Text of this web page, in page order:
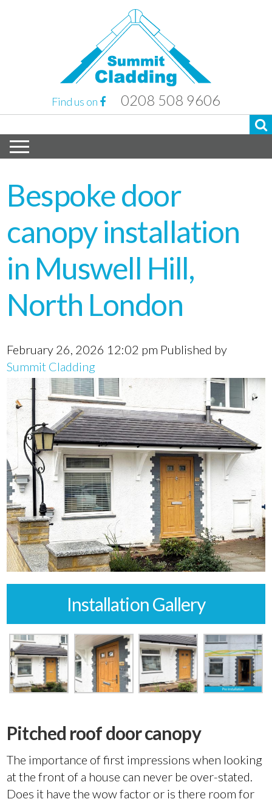
Find us on 0208 508 9606
Bespoke door
canopy installation
in Muswell Hill,
North London
February 26, 2026 12:02 pm Published by
Summit Cladding
Installation Gallery
Pitched roof door canopy
The importance of first impressions when looking
at the front of a house can never be over-stated.
Does it have the wow factor or is there room for